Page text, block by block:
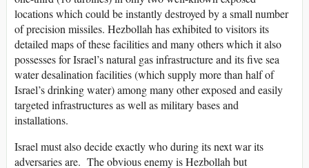
locations which could be instantly destroyed by a small number
of precision missiles. Hezbollah has exhibited to visitors its
detailed maps of these facilities and many others which it also
possesses for Israel’s natural gas infrastructure and its five sea
water desalination facilities (which supply more than half of
Israel’s drinking water) among many other exposed and easily
targeted infrastructures as well as military bases and
installations.
Israel must also decide exactly who during its next war its
adversaries are. The obvious enemy is Hezbollah but